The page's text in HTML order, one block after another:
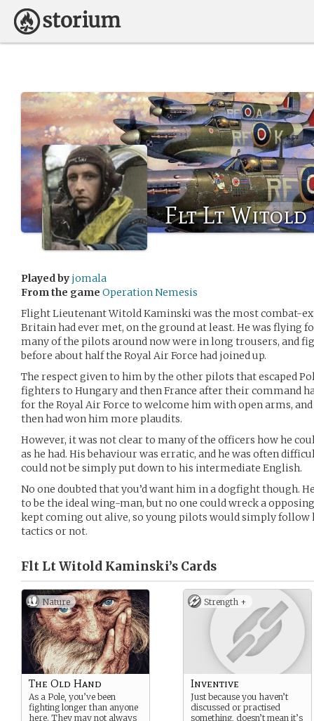
Flt Lt Witold
Played by jomala
From the game Operation Nemesis
Flight Lieutenant Witold Kaminski was the most combat-
Britain had ever met, on the ground at least. He was flying
many of the pilots around now were in long trousers, and
before about half the Royal Air Force had joined up.
The respect given to him by the other pilots that escaped
fighters to Hungary and then France after their command
for the Royal Air Force to welcome him with open arms,
then had won him more plaudits.
However, it was not clear to many of the officers how he
as he had. His behaviour was erratic, and he was often
could not be simply put down to his intermediate English.
No one doubted that you’d want him in a dogfight though.
to be the ideal wing-man, but no one could wreck a
kept coming out alive, so young pilots would simply
tactics or not.
Flt Lt Witold Kaminski’s Cards
Nature
The Old Hand
As a Pole, you’ve been
fighting longer than anyone
here. They may not always
Strength +
Inventive
Just because you haven’t
discussed or practised
something, doesn’t mean it’s